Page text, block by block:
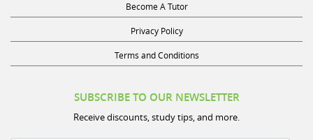
Privacy Policy
Terms and Conditions
Receive discounts, study tips, and more.